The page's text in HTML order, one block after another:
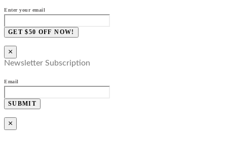
Enter your email
GET $50 OFF NOW!
×
Newsletter Subscription
Email
SUBMIT
×